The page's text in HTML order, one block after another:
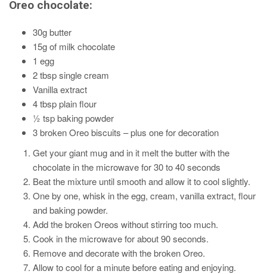
Oreo chocolate:
30g butter
15g of milk chocolate
1 egg
2 tbsp single cream
Vanilla extract
4 tbsp plain flour
½ tsp baking powder
3 broken Oreo biscuits – plus one for decoration
Get your giant mug and in it melt the butter with the
chocolate in the microwave for 30 to 40 seconds
Beat the mixture until smooth and allow it to cool slightly.
One by one, whisk in the egg, cream, vanilla extract, flour
and baking powder.
Add the broken Oreos without stirring too much.
Cook in the microwave for about 90 seconds.
Remove and decorate with the broken Oreo.
Allow to cool for a minute before eating and enjoying.